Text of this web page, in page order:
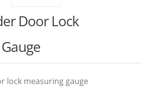
Door Lock
lock measuring gauge